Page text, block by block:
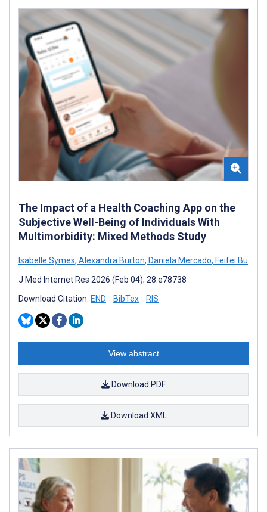
The Impact of a Health Coaching App on the
Subjective Well-Being of Individuals With
Multimorbidity: Mixed Methods Study
Isabelle Symes, Alexandra Burton, Daniela Mercado, Feifei Bu
J Med Internet Res 2026 (Feb 04); 28:e78738
Download Citation: END BibTex RIS
View abstract
Download PDF
Download XML